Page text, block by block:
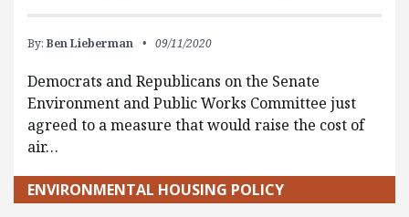
By: Ben Lieberman 09/11/2020
Democrats and Republicans on the Senate
Environment and Public Works Committee just
agreed to a measure that would raise the cost of
air…
ENVIRONMENTAL HOUSING POLICY